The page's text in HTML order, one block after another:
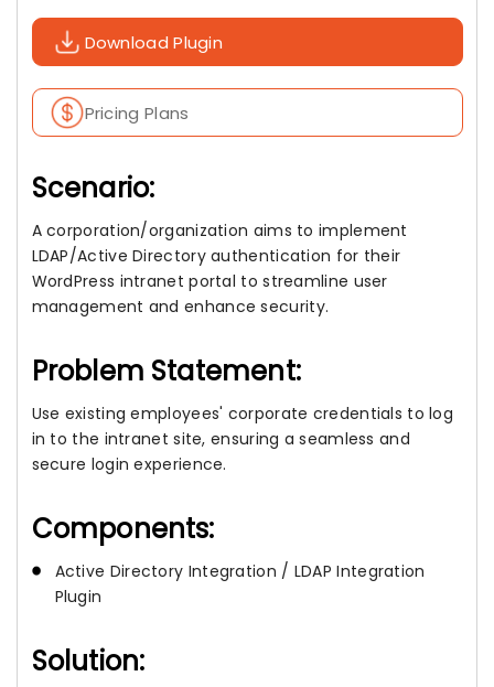
Download Plugin
Pricing Plans
Scenario:
A corporation/organization aims to implement
LDAP/Active Directory authentication for their
WordPress intranet portal to streamline user
management and enhance security.
Problem Statement:
Use existing employees' corporate credentials to log
in to the intranet site, ensuring a seamless and
secure login experience.
Components:
Active Directory Integration / LDAP Integration
Plugin
Solution: